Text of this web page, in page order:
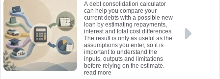
A debt consolidation calculator
can help you compare your
current debts with a possible new
loan by estimating repayments,
interest and total cost differences.
The result is only as useful as the
assumptions you enter, so it is
important to understand the
inputs, outputs and limitations
before relying on the estimate. -
read more